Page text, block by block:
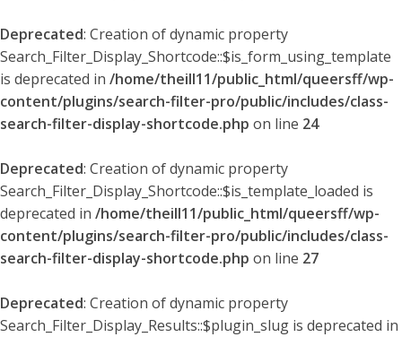
Deprecated: Creation of dynamic property
Search_Filter_Display_Shortcode::$is_form_using_template
is deprecated in /home/theill11/public_html/queersff/wp-
content/plugins/search-filter-pro/public/includes/class-
search-filter-display-shortcode.php on line 24
Deprecated: Creation of dynamic property
Search_Filter_Display_Shortcode::$is_template_loaded is
deprecated in /home/theill11/public_html/queersff/wp-
content/plugins/search-filter-pro/public/includes/class-
search-filter-display-shortcode.php on line 27
Deprecated: Creation of dynamic property
Search_Filter_Display_Results::$plugin_slug is deprecated in